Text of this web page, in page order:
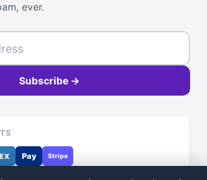
ever.
Subscribe →
Pay Stripe